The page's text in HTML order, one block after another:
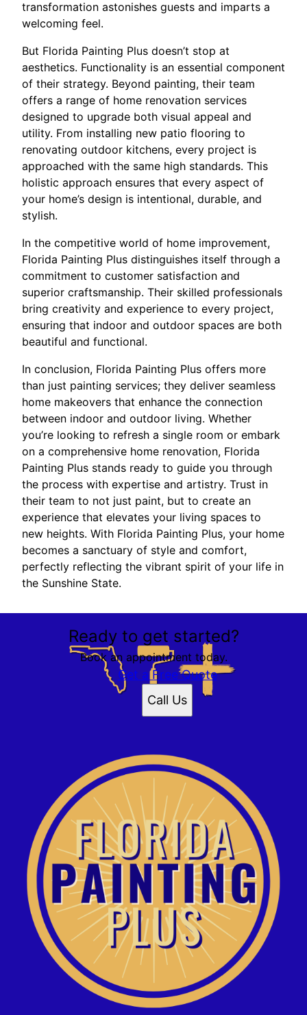
transformation astonishes guests and imparts a
welcoming feel.
But Florida Painting Plus doesn’t stop at
aesthetics. Functionality is an essential component
of their strategy. Beyond painting, their team
offers a range of home renovation services
designed to upgrade both visual appeal and
utility. From installing new patio flooring to
renovating outdoor kitchens, every project is
approached with the same high standards. This
holistic approach ensures that every aspect of
your home’s design is intentional, durable, and
stylish.
In the competitive world of home improvement,
Florida Painting Plus distinguishes itself through a
commitment to customer satisfaction and
superior craftsmanship. Their skilled professionals
bring creativity and experience to every project,
ensuring that indoor and outdoor spaces are both
beautiful and functional.
In conclusion, Florida Painting Plus offers more
than just painting services; they deliver seamless
home makeovers that enhance the connection
between indoor and outdoor living. Whether
you’re looking to refresh a single room or embark
on a comprehensive home renovation, Florida
Painting Plus stands ready to guide you through
the process with expertise and artistry. Trust in
their team to not just paint, but to create an
experience that elevates your living spaces to
new heights. With Florida Painting Plus, your home
becomes a sanctuary of style and comfort,
perfectly reflecting the vibrant spirit of your life in
the Sunshine State.
Ready to get started?
Book an appointment today.
Get a Free Quote
Call Us